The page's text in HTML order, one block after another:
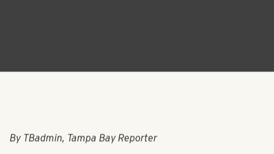
By TBadmin, Tampa Bay Reporter